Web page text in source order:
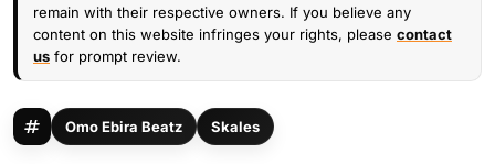
remain with their respective owners. If you believe any
content on this website infringes your rights, please contact
us for prompt review.
Omo Ebira Beatz Skales